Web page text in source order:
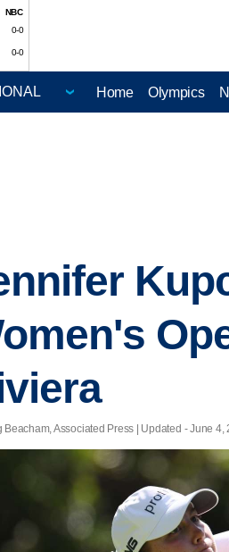
NBC
0-0
0-0
Home Olympics
Beacham, Associated Press | Updated - June 4,